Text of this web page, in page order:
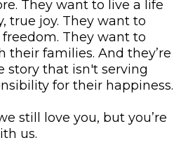
They want to live a life
true joy. They want to
They want to
their families. And they’re
story that isn't serving
for their happiness.
still love you, but you’re
us.